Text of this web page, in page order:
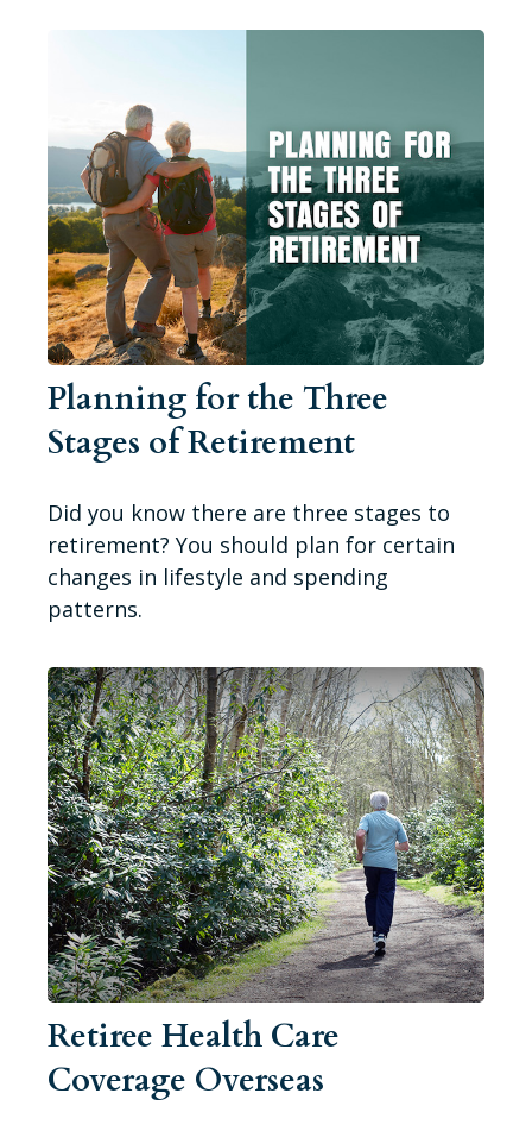
Planning for the Three
Stages of Retirement
Did you know there are three stages to
retirement? You should plan for certain
changes in lifestyle and spending
patterns.
Retiree Health Care
Coverage Overseas